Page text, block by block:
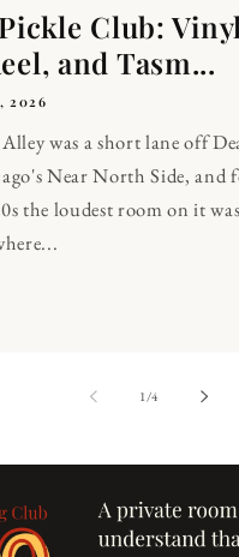
Club:
and Tasm...
2026
was a short lane off
Near North Side, and
the loudest room on it
1/of
4